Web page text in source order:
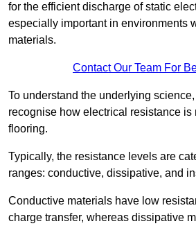
for the efficient discharge of static
especially important in environments
materials.
Contact Our Team For
To understand the underlying
recognise how electrical resistance is
flooring.
Typically, the resistance levels are
ranges: conductive, dissipative, and
Conductive materials have low
charge transfer, whereas dissipative